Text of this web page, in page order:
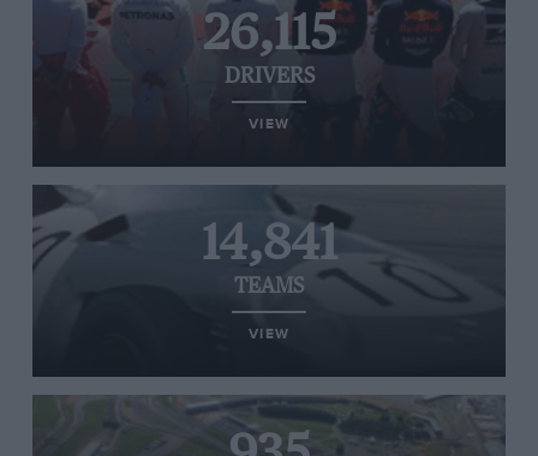
26,115
DRIVERS
VIEW
14,841
TEAMS
VIEW